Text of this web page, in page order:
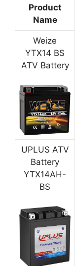
Product
Name
Weize
YTX14 BS
ATV Battery
UPLUS ATV
Battery
YTX14AH-
BS